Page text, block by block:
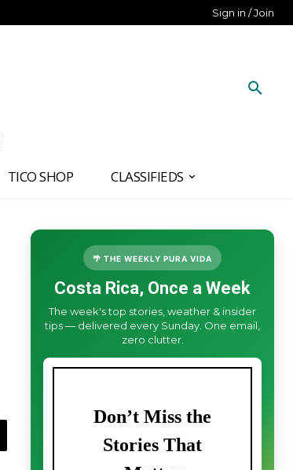
Sign in / Join
TICO SHOP CLASSIFIEDS
🌴 THE WEEKLY PURA VIDA
Costa Rica, Once a Week
The week's top stories, weather & insider
tips — delivered every Sunday. One email,
zero clutter.